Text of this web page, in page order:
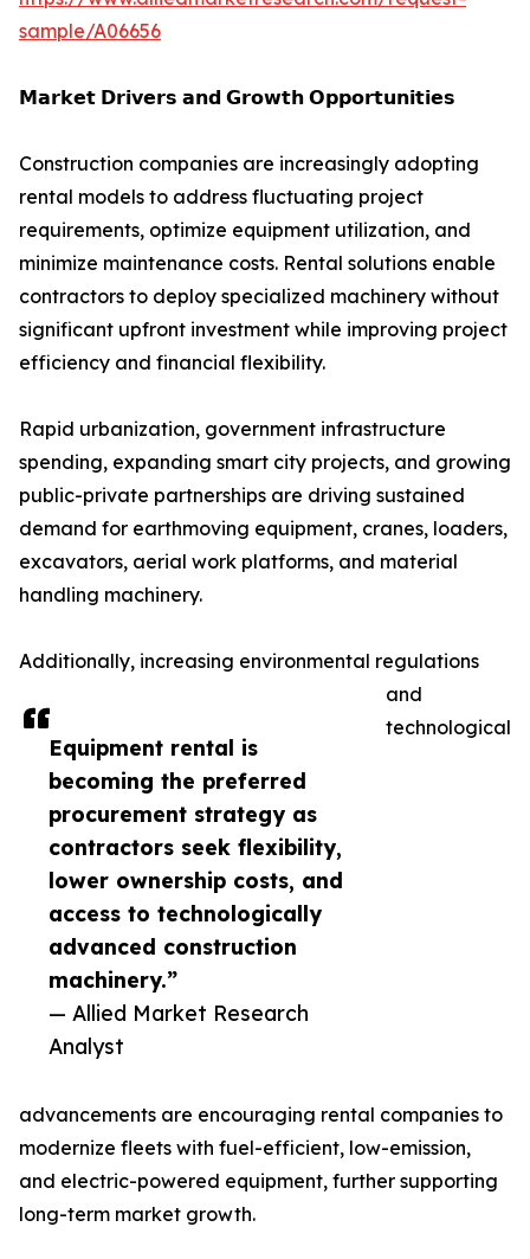
Equipment rental is
becoming the preferred
procurement strategy as
contractors seek flexibility,
lower ownership costs, and
access to technologically
advanced construction
machinery.”
— Allied Market Research
Analyst
sample/A06656
𝗠𝗮𝗿𝗸𝗲𝘁 𝗗𝗿𝗶𝘃𝗲𝗿𝘀 𝗮𝗻𝗱 𝗚𝗿𝗼𝘄𝘁𝗵 𝗢𝗽𝗽𝗼𝗿𝘁𝘂𝗻𝗶𝘁𝗶𝗲𝘀
Construction companies are increasingly adopting
rental models to address fluctuating project
requirements, optimize equipment utilization, and
minimize maintenance costs. Rental solutions enable
contractors to deploy specialized machinery without
significant upfront investment while improving project
efficiency and financial flexibility.
Rapid urbanization, government infrastructure
spending, expanding smart city projects, and growing
public-private partnerships are driving sustained
demand for earthmoving equipment, cranes, loaders,
excavators, aerial work platforms, and material
handling machinery.
Additionally, increasing environmental regulations
and
technological
advancements are encouraging rental companies to
modernize fleets with fuel-efficient, low-emission,
and electric-powered equipment, further supporting
long-term market growth.